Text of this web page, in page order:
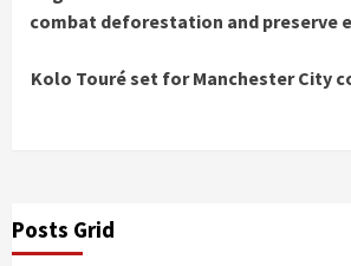
Reading
combat deforestation and preserve
Kolo Touré set for Manchester City
Posts Grid